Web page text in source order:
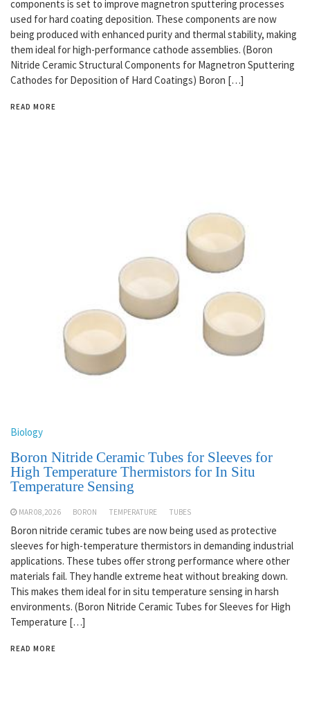
components is set to improve magnetron sputtering processes
used for hard coating deposition. These components are now
being produced with enhanced purity and thermal stability, making
them ideal for high-performance cathode assemblies. (Boron
Nitride Ceramic Structural Components for Magnetron Sputtering
Cathodes for Deposition of Hard Coatings) Boron […]
READ MORE
Biology
Boron Nitride Ceramic Tubes for Sleeves for
High Temperature Thermistors for In Situ
Temperature Sensing
MAR 08,2026 BORON TEMPERATURE TUBES
Boron nitride ceramic tubes are now being used as protective
sleeves for high-temperature thermistors in demanding industrial
applications. These tubes offer strong performance where other
materials fail. They handle extreme heat without breaking down.
This makes them ideal for in situ temperature sensing in harsh
environments. (Boron Nitride Ceramic Tubes for Sleeves for High
Temperature […]
READ MORE